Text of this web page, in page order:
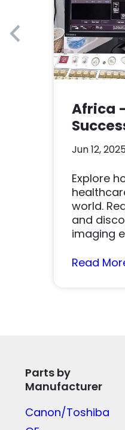
Africa
Jun 12,
Explore
world.
and
imaging
Read
Parts by
Manufacturer
Canon/Toshiba